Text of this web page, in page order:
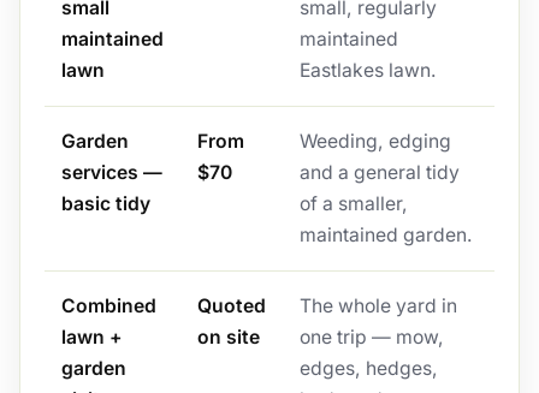
small
maintained
lawn
small, regularly
maintained
Eastlakes lawn.
Garden
services —
basic tidy
From
$70
Weeding, edging
and a general tidy
of a smaller,
maintained garden.
Combined
lawn +
garden
Quoted
on site
The whole yard in
one trip — mow,
edges, hedges,